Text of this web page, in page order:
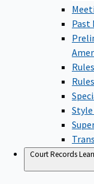
Past
Style
Court Records